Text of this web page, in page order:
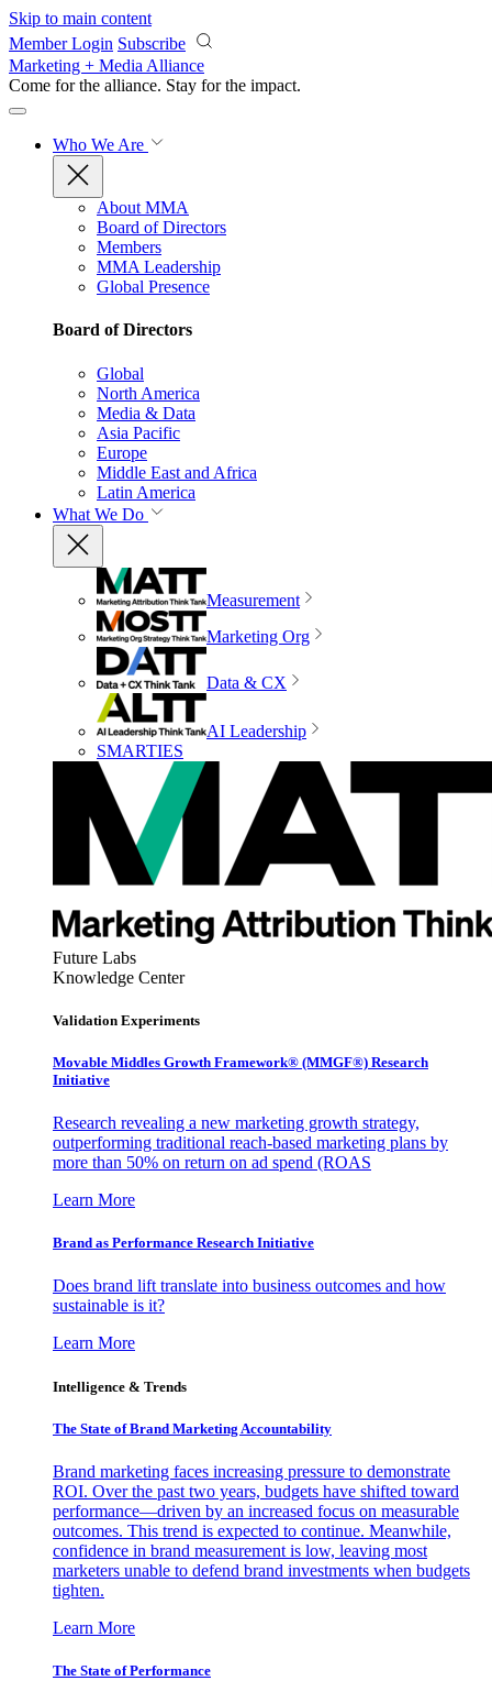
Skip to main content
Member Login Subscribe
Marketing + Media Alliance
Come for the alliance. Stay for the impact.
Who We Are
About MMA
Board of Directors
Members
MMA Leadership
Global Presence
Board of Directors
Global
North America
Media & Data
Asia Pacific
Europe
Middle East and Africa
Latin America
What We Do
Measurement
Marketing Org
Data & CX
AI Leadership
SMARTIES
Future Labs
Knowledge Center
Validation Experiments
Movable Middles Growth Framework® (MMGF®) Research
Initiative
Research revealing a new marketing growth strategy,
outperforming traditional reach-based marketing plans by
more than 50% on return on ad spend (ROAS
Learn More
Brand as Performance Research Initiative
Does brand lift translate into business outcomes and how
sustainable is it?
Learn More
Intelligence & Trends
The State of Brand Marketing Accountability
Brand marketing faces increasing pressure to demonstrate
ROI. Over the past two years, budgets have shifted toward
performance—driven by an increased focus on measurable
outcomes. This trend is expected to continue. Meanwhile,
confidence in brand measurement is low, leaving most
marketers unable to defend brand investments when budgets
tighten.
Learn More
The State of Performance